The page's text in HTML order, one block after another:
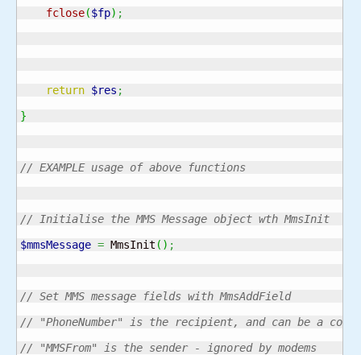
fclose($fp) ;
return $res ;
}
// EXAMPLE usage of above functions
// Initialise the MMS Message object wth MmsInit
$mmsMessage = MmsInit ( ) ;
// Set MMS message fields with MmsAddField
// "PhoneNumber" is the recipient, and can be a
// "MMSFrom" is the sender - ignored by modems